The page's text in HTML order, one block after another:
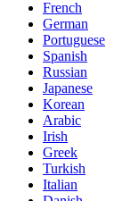
French
German
Portuguese
Spanish
Russian
Japanese
Korean
Arabic
Irish
Greek
Turkish
Italian